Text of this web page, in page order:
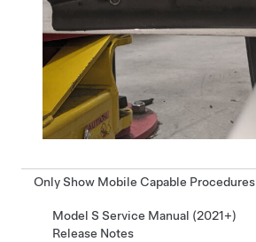
Only Show Mobile Capable Procedures
Model S Service Manual (2021+)
Release Notes